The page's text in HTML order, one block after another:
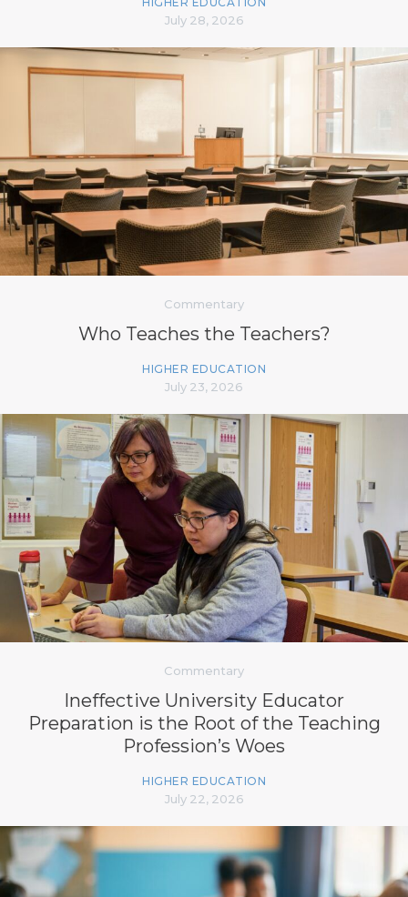
July 28, 2026
Commentary
Who Teaches the Teachers?
HIGHER EDUCATION
July 23, 2026
Commentary
Ineffective University Educator
Preparation is the Root of the Teaching
Profession’s Woes
HIGHER EDUCATION
July 22, 2026